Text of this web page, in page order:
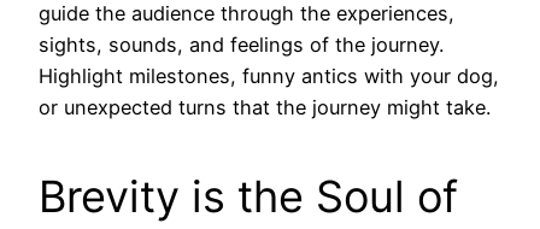
guide the audience through the experiences,
sights, sounds, and feelings of the journey.
Highlight milestones, funny antics with your dog,
or unexpected turns that the journey might take.
Brevity is the Soul of